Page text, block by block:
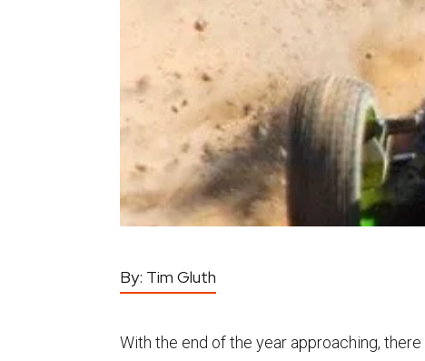
By: Tim Gluth
With the end of the year approaching,